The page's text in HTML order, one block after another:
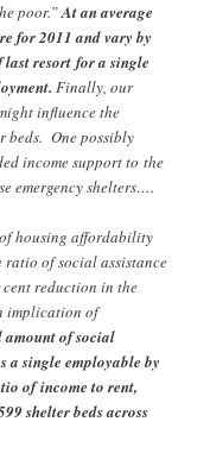
poor.”At an average
for 2011 and vary by
last resortfor a single
Finally, our
influence the
beds. One possibly
income support tothe
emergency shelters….
housing affordability
ratio of social assistance
cent reduction in the
implication of
amount of social
a single employable by
ofincome to rent,
shelter beds across